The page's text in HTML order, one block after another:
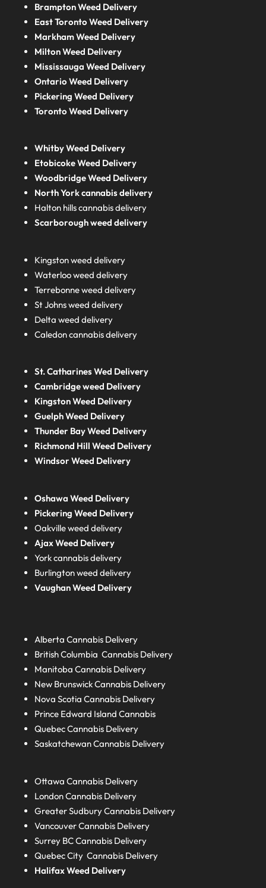
Brampton Weed Delivery
East Toronto Weed Delivery
Markham Weed Delivery
Milton Weed Delivery
Mississauga Weed Delivery
Ontario Weed Delivery
Pickering Weed Delivery
Toronto Weed Delivery
Whitby Weed Delivery
Etobicoke Weed Delivery
Woodbridge Weed Delivery
North York cannabis delivery
Halton hills cannabis delivery
Scarborough weed delivery
Kingston weed delivery
Waterloo weed delivery
Terrebonne weed delivery
St Johns weed delivery
Delta weed delivery
Caledon cannabis delivery
St. Catharines Wed Delivery
Cambridge weed Delivery
Kingston Weed Delivery
Guelph Weed Delivery
Thunder Bay Weed Delivery
Richmond Hill Weed Delivery
Windsor Weed Delivery
Oshawa Weed Delivery
Pickering Weed Delivery
Oakville weed delivery
Ajax Weed Delivery
York cannabis delivery
Burlington weed delivery
Vaughan Weed Delivery
AlbertaCannabis Delivery
British ColumbiaCannabis Delivery
ManitobaCannabis Delivery
New BrunswickCannabis Delivery
Nova ScotiaCannabis Delivery
Prince Edward IslandCannabis
QuebecCannabis Delivery
SaskatchewanCannabis Delivery
Ottawa Cannabis Delivery
LondonCannabis Delivery
Greater SudburyCannabis Delivery
Vancouver Cannabis Delivery
Surrey BCCannabis Delivery
Quebec City Cannabis Delivery
HalifaxWeed Delivery